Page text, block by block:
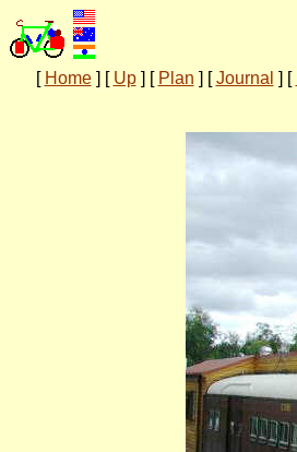
[ Home] [ Up] [ Plan ] [Journal ] [